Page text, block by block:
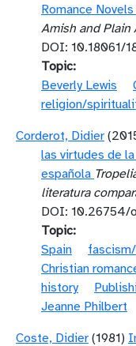
Romance
Amish and Plain
DOI: 10.18061/
Topic
Beverly Lewis
religion/
Corderot, Didier
las virtudes de
española
literatura
DOI: 10.26754/
Topic
Spain
Christian
history
Jeanne Philbert
Coste, Didier (1981)